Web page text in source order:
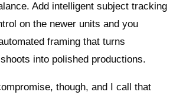
Add intelligent subject tracking
on the newer units and you
framing that turns
into polished productions.
though, and I call that